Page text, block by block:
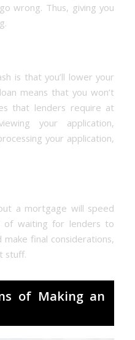
wrong. Thus, giving you
is that you’ll lower your
means that you won’t
that lenders require at
your application,
your application,
a mortgage will speed
of waiting for lenders to
final considerations,
stuff.
of Making an